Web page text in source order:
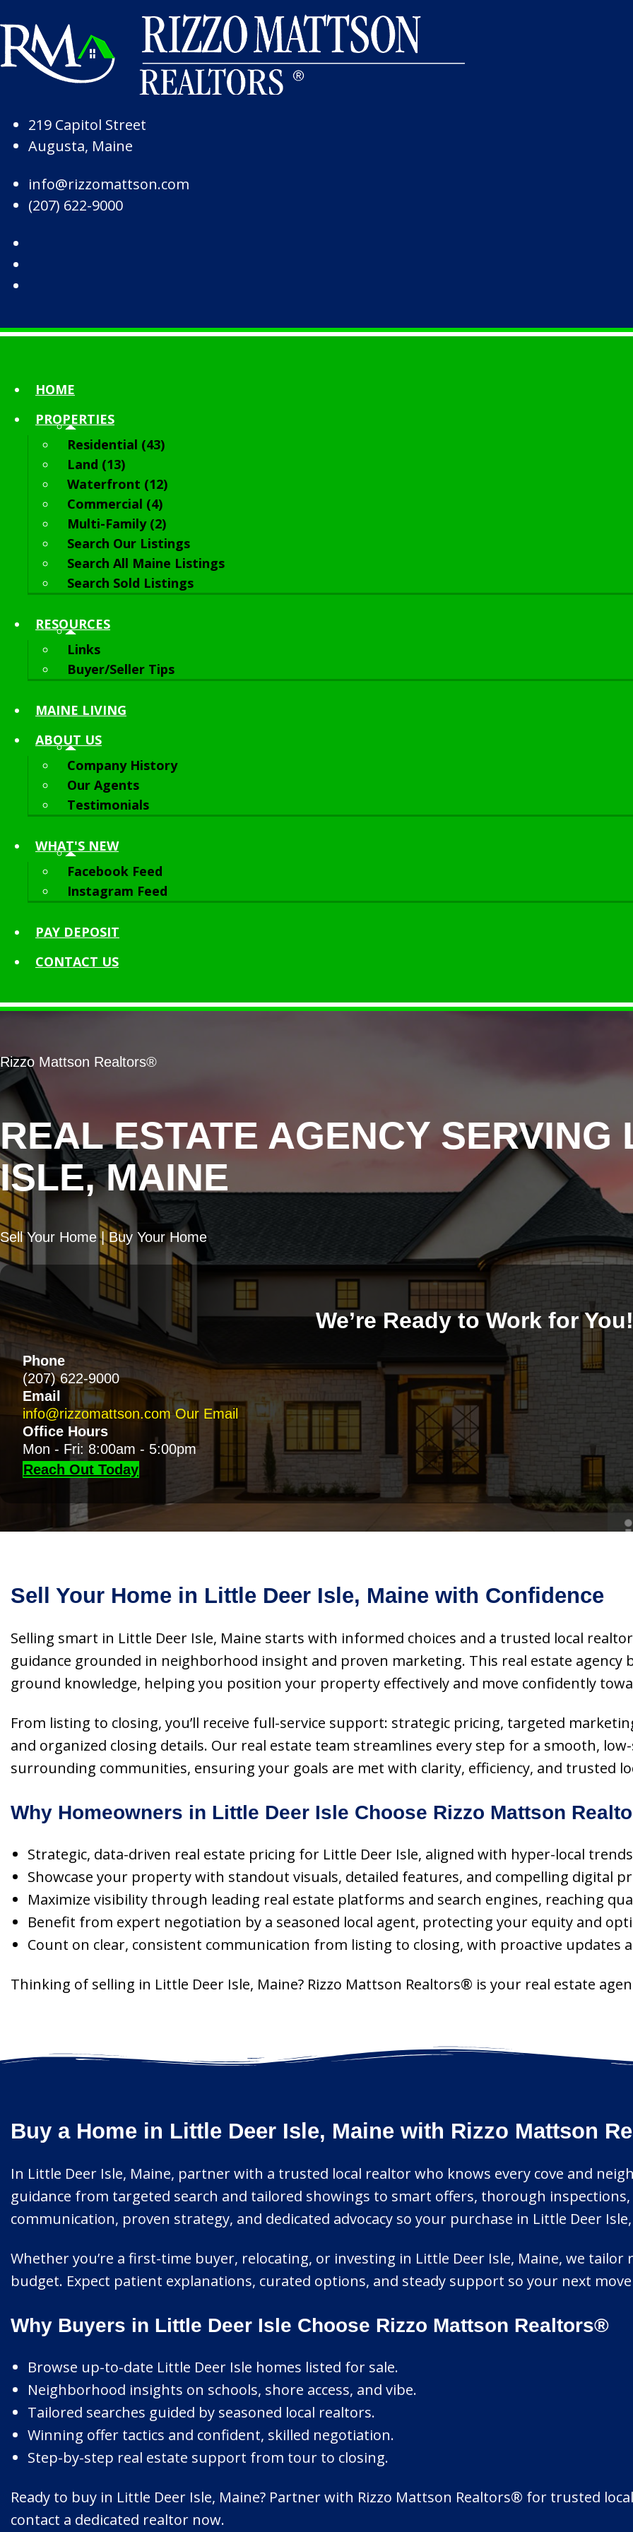
Skip to Footer
219 Capitol Street
Augusta, Maine
info@rizzomattson.com
(207) 622-9000
HOME
PROPERTIES
Residential (43)
Land (13)
Waterfront (12)
Commercial (4)
Multi-Family (2)
Search Our Listings
Search All Maine Listings
Search Sold Listings
RESOURCES
Links
Buyer/Seller Tips
MAINE LIVING
ABOUT US
Company History
Our Agents
Testimonials
WHAT'S NEW
Facebook Feed
Instagram Feed
PAY DEPOSIT
CONTACT US
REAL ESTATE AGENCY SERVING
ISLE, MAINE
Rizzo Mattson Realtors®
Sell Your Home | Buy Your Home
We’re Ready to Work for You!
Phone
(207) 622-9000
Email
info@rizzomattson.com Our Email
Office Hours
Mon - Fri: 8:00am - 5:00pm
Reach Out Today
Sell Your Home in Little Deer Isle, Maine with Confidence
Selling smart in Little Deer Isle, Maine starts with informed choices and a trusted local
guidance grounded in neighborhood insight and proven marketing. This real estate
ground knowledge, helping you position your property effectively and move confidently
From listing to closing, you’ll receive full-service support: strategic pricing, targeted
and organized closing details. Our real estate team streamlines every step for a smooth,
surrounding communities, ensuring your goals are met with clarity, efficiency, and trusted
Why Homeowners in Little Deer Isle Choose Rizzo Mattson
Strategic, data-driven real estate pricing for Little Deer Isle, aligned with hyper-local
Showcase your property with standout visuals, detailed features, and compelling digital
Maximize visibility through leading real estate platforms and search engines, reaching
Benefit from expert negotiation by a seasoned local agent, protecting your equity and
Count on clear, consistent communication from listing to closing, with proactive updates
Thinking of selling in Little Deer Isle, Maine? Rizzo Mattson Realtors® is your real estate
Buy a Home in Little Deer Isle, Maine with Rizzo Mattson
In Little Deer Isle, Maine, partner with a trusted local realtor who knows every cove and
guidance from targeted search and tailored showings to smart offers, thorough
communication, proven strategy, and dedicated advocacy so your purchase in Little Deer
Whether you’re a first-time buyer, relocating, or investing in Little Deer Isle, Maine, we tailor
budget. Expect patient explanations, curated options, and steady support so your next
Why Buyers in Little Deer Isle Choose Rizzo Mattson Realtors®
Browse up-to-date Little Deer Isle homes listed for sale.
Neighborhood insights on schools, shore access, and vibe.
Tailored searches guided by seasoned local realtors.
Winning offer tactics and confident, skilled negotiation.
Step-by-step real estate support from tour to closing.
Ready to buy in Little Deer Isle, Maine? Partner with Rizzo Mattson Realtors® for trusted
contact a dedicated realtor now.